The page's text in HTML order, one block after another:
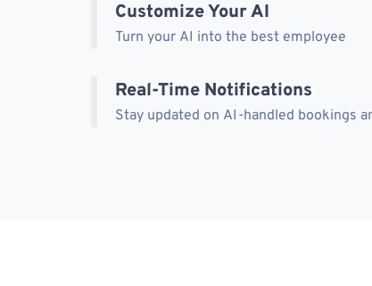
Customize Your AI
Turn your AI into the best employee
Real-Time Notifications
Stay updated on AI-handled bookings